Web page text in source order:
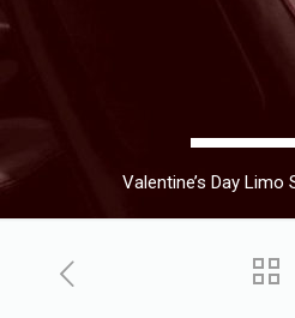
Valentine’s Day Limo